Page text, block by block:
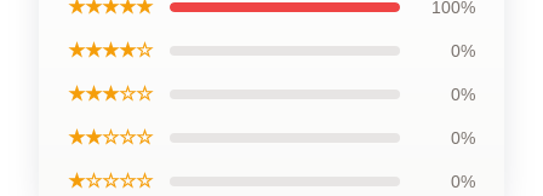
★★★★★ 100%
★★★★☆ 0%
★★★☆☆ 0%
★★☆☆☆ 0%
★☆☆☆☆ 0%